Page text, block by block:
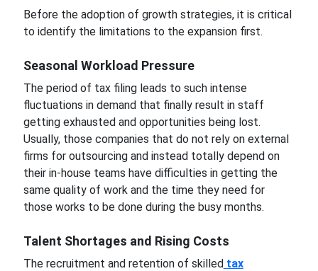
Before the adoption of growth strategies, it is critical
to identify the limitations to the expansion first.
Seasonal Workload Pressure
The period of tax filing leads to such intense
fluctuations in demand that finally result in staff
getting exhausted and opportunities being lost.
Usually, those companies that do not rely on external
firms for outsourcing and instead totally depend on
their in-house teams have difficulties in getting the
same quality of work and the time they need for
those works to be done during the busy months.
Talent Shortages and Rising Costs
The recruitment and retention of skilledtax